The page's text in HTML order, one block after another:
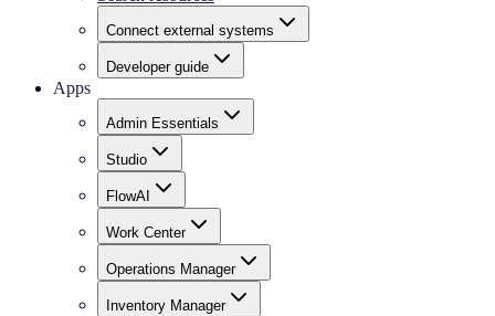
Connect external systems
Developer guide
Apps
Admin Essentials
Studio
FlowAI
Work Center
Operations Manager
Inventory Manager